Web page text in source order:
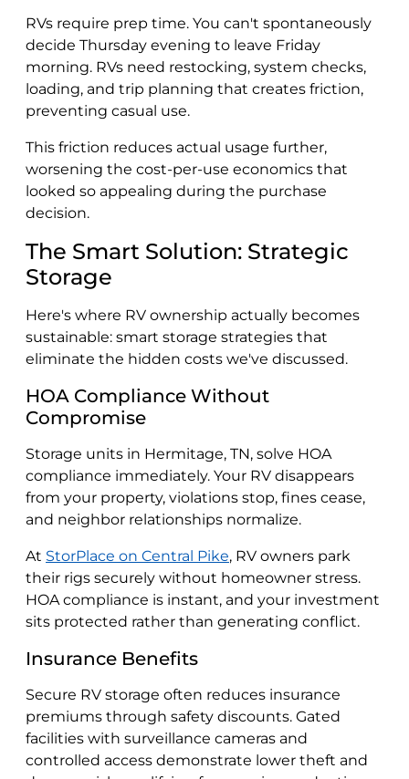
RVs require prep time. You can't spontaneously
decide Thursday evening to leave Friday
morning. RVs need restocking, system checks,
loading, and trip planning that creates friction,
preventing casual use.
This friction reduces actual usage further,
worsening the cost-per-use economics that
looked so appealing during the purchase
decision.
The Smart Solution: Strategic
Storage
Here's where RV ownership actually becomes
sustainable: smart storage strategies that
eliminate the hidden costs we've discussed.
HOA Compliance Without
Compromise
Storage units in Hermitage, TN, solve HOA
compliance immediately. Your RV disappears
from your property, violations stop, fines cease,
and neighbor relationships normalize.
At StorPlace on Central Pike, RV owners park
their rigs securely without homeowner stress.
HOA compliance is instant, and your investment
sits protected rather than generating conflict.
Insurance Benefits
Secure RV storage often reduces insurance
premiums through safety discounts. Gated
facilities with surveillance cameras and
controlled access demonstrate lower theft and